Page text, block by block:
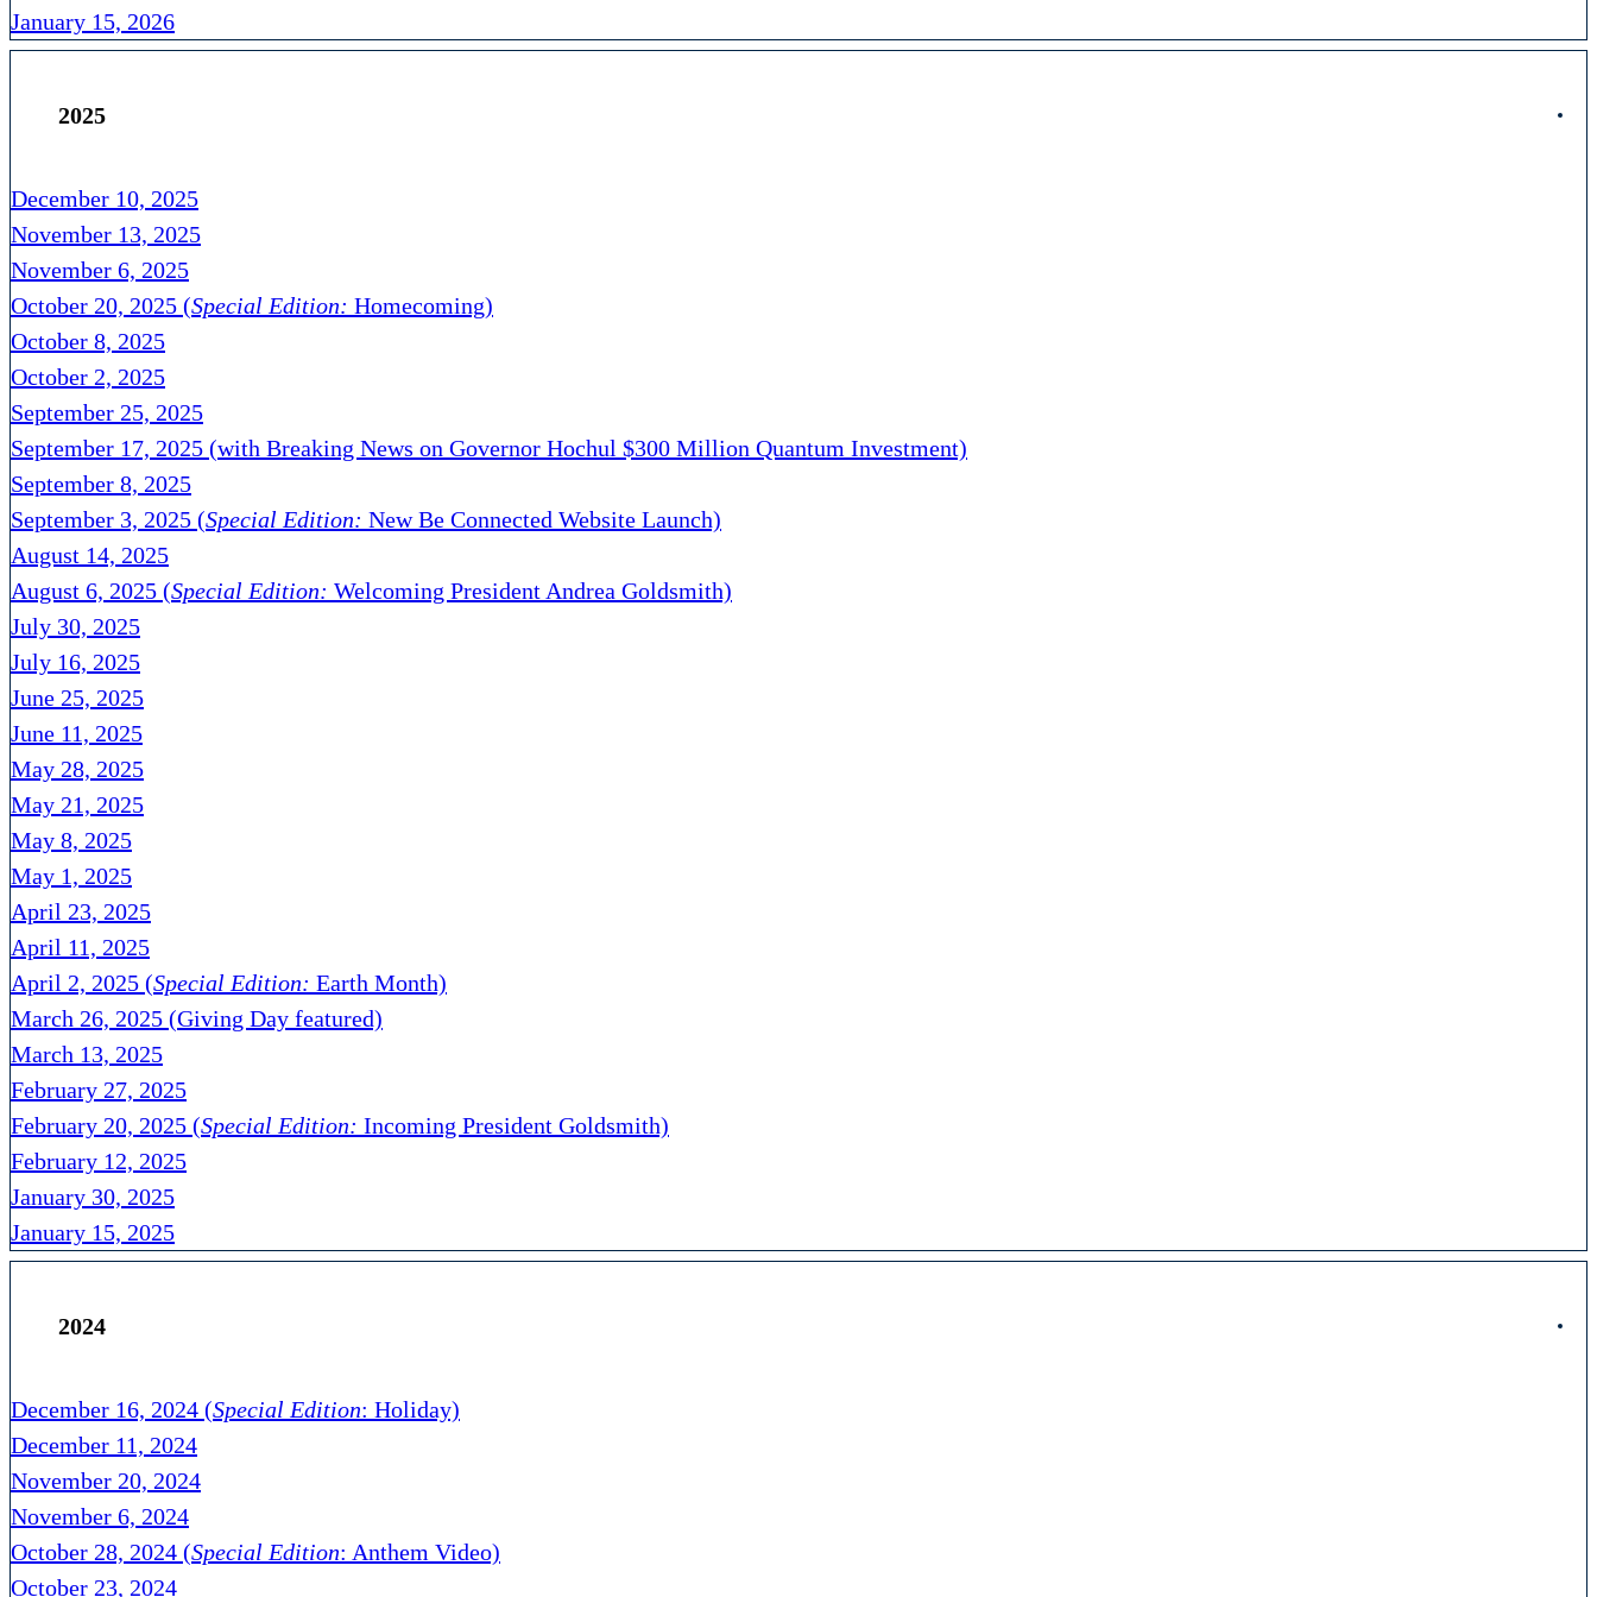
January 15, 2026
2025
December 10, 2025
November 13, 2025
November 6, 2025
October 20, 2025 (Special Edition: Homecoming)
October 8, 2025
October 2, 2025
September 25, 2025
September 17, 2025 (with Breaking News on Governor Hochul $300 Million Quantum Investment)
September 8, 2025
September 3, 2025 (Special Edition: New Be Connected Website Launch)
August 14, 2025
August 6, 2025 (Special Edition: Welcoming President Andrea Goldsmith)
July 30, 2025
July 16, 2025
June 25, 2025
June 11, 2025
May 28, 2025
May 21, 2025
May 8, 2025
May 1, 2025
April 23, 2025
April 11, 2025
April 2, 2025 (Special Edition: Earth Month)
March 26, 2025 (Giving Day featured)
March 13, 2025
February 27, 2025
February 20, 2025 (Special Edition: Incoming President Goldsmith)
February 12, 2025
January 30, 2025
January 15, 2025
2024
December 16, 2024 (Special Edition: Holiday)
December 11, 2024
November 20, 2024
November 6, 2024
October 28, 2024 (Special Edition: Anthem Video)
October 23, 2024